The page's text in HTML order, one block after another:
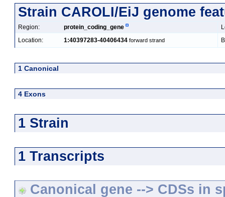
Strain CAROLI/EiJ genome
Region: protein_coding_gene
Location:
1:40397283-40406434 forward strand
1 Canonical
4 Exons
1 Strain
1 Transcripts
Canonical gene --> CDSs in